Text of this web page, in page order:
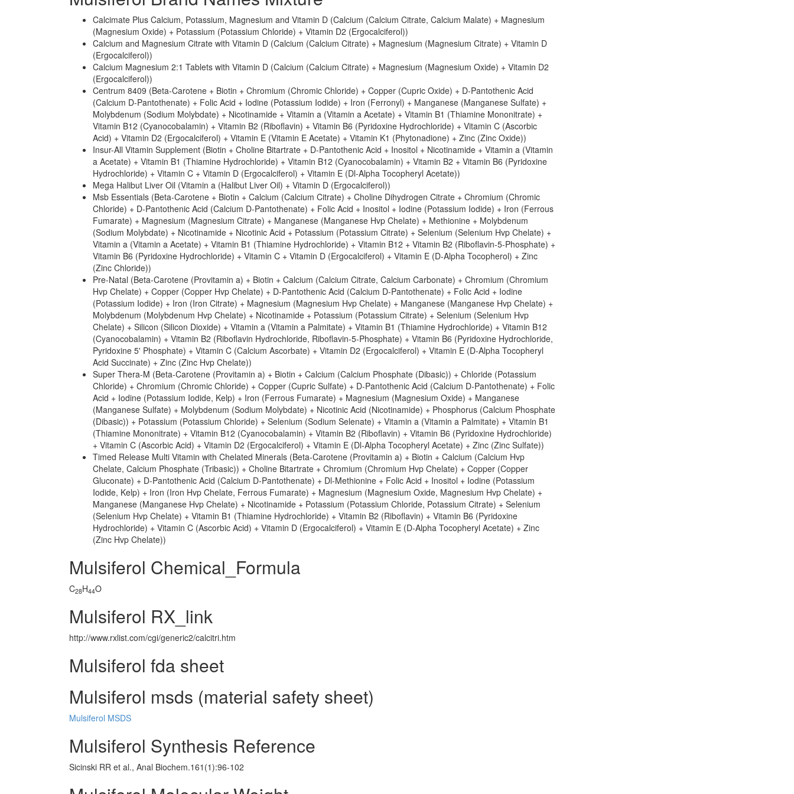
Calcimate Plus Calcium, Potassium, Magnesium and Vitamin D (Calcium (Calcium Citrate, Calcium Malate) + Magnesium
(Magnesium Oxide) + Potassium (Potassium Chloride) + Vitamin D2 (Ergocalciferol))
Calcium and Magnesium Citrate with Vitamin D (Calcium (Calcium Citrate) + Magnesium (Magnesium Citrate) + Vitamin D
(Ergocalciferol))
Calcium Magnesium 2:1 Tablets with Vitamin D (Calcium (Calcium Citrate) + Magnesium (Magnesium Oxide) + Vitamin D2
(Ergocalciferol))
Centrum 8409 (Beta-Carotene + Biotin + Chromium (Chromic Chloride) + Copper (Cupric Oxide) + D-Pantothenic Acid
(Calcium D-Pantothenate) + Folic Acid + Iodine (Potassium Iodide) + Iron (Ferronyl) + Manganese (Manganese Sulfate) +
Molybdenum (Sodium Molybdate) + Nicotinamide + Vitamin a (Vitamin a Acetate) + Vitamin B1 (Thiamine Mononitrate) +
Vitamin B12 (Cyanocobalamin) + Vitamin B2 (Riboflavin) + Vitamin B6 (Pyridoxine Hydrochloride) + Vitamin C (Ascorbic
Acid) + Vitamin D2 (Ergocalciferol) + Vitamin E (Vitamin E Acetate) + Vitamin K1 (Phytonadione) + Zinc (Zinc Oxide))
Insur-All Vitamin Supplement (Biotin + Choline Bitartrate + D-Pantothenic Acid + Inositol + Nicotinamide + Vitamin a (Vitamin
a Acetate) + Vitamin B1 (Thiamine Hydrochloride) + Vitamin B12 (Cyanocobalamin) + Vitamin B2 + Vitamin B6 (Pyridoxine
Hydrochloride) + Vitamin C + Vitamin D (Ergocalciferol) + Vitamin E (Dl-Alpha Tocopheryl Acetate))
Mega Halibut Liver Oil (Vitamin a (Halibut Liver Oil) + Vitamin D (Ergocalciferol))
Msb Essentials (Beta-Carotene + Biotin + Calcium (Calcium Citrate) + Choline Dihydrogen Citrate + Chromium (Chromic
Chloride) + D-Pantothenic Acid (Calcium D-Pantothenate) + Folic Acid + Inositol + Iodine (Potassium Iodide) + Iron (Ferrous
Fumarate) + Magnesium (Magnesium Citrate) + Manganese (Manganese Hvp Chelate) + Methionine + Molybdenum
(Sodium Molybdate) + Nicotinamide + Nicotinic Acid + Potassium (Potassium Citrate) + Selenium (Selenium Hvp Chelate) +
Vitamin a (Vitamin a Acetate) + Vitamin B1 (Thiamine Hydrochloride) + Vitamin B12 + Vitamin B2 (Riboflavin-5-Phosphate) +
Vitamin B6 (Pyridoxine Hydrochloride) + Vitamin C + Vitamin D (Ergocalciferol) + Vitamin E (D-Alpha Tocopherol) + Zinc
(Zinc Chloride))
Pre-Natal (Beta-Carotene (Provitamin a) + Biotin + Calcium (Calcium Citrate, Calcium Carbonate) + Chromium (Chromium
Hvp Chelate) + Copper (Copper Hvp Chelate) + D-Pantothenic Acid (Calcium D-Pantothenate) + Folic Acid + Iodine
(Potassium Iodide) + Iron (Iron Citrate) + Magnesium (Magnesium Hvp Chelate) + Manganese (Manganese Hvp Chelate) +
Molybdenum (Molybdenum Hvp Chelate) + Nicotinamide + Potassium (Potassium Citrate) + Selenium (Selenium Hvp
Chelate) + Silicon (Silicon Dioxide) + Vitamin a (Vitamin a Palmitate) + Vitamin B1 (Thiamine Hydrochloride) + Vitamin B12
(Cyanocobalamin) + Vitamin B2 (Riboflavin Hydrochloride, Riboflavin-5-Phosphate) + Vitamin B6 (Pyridoxine Hydrochloride,
Pyridoxine 5' Phosphate) + Vitamin C (Calcium Ascorbate) + Vitamin D2 (Ergocalciferol) + Vitamin E (D-Alpha Tocopheryl
Acid Succinate) + Zinc (Zinc Hvp Chelate))
Super Thera-M (Beta-Carotene (Provitamin a) + Biotin + Calcium (Calcium Phosphate (Dibasic)) + Chloride (Potassium
Chloride) + Chromium (Chromic Chloride) + Copper (Cupric Sulfate) + D-Pantothenic Acid (Calcium D-Pantothenate) + Folic
Acid + Iodine (Potassium Iodide, Kelp) + Iron (Ferrous Fumarate) + Magnesium (Magnesium Oxide) + Manganese
(Manganese Sulfate) + Molybdenum (Sodium Molybdate) + Nicotinic Acid (Nicotinamide) + Phosphorus (Calcium Phosphate
(Dibasic)) + Potassium (Potassium Chloride) + Selenium (Sodium Selenate) + Vitamin a (Vitamin a Palmitate) + Vitamin B1
(Thiamine Mononitrate) + Vitamin B12 (Cyanocobalamin) + Vitamin B2 (Riboflavin) + Vitamin B6 (Pyridoxine Hydrochloride)
+ Vitamin C (Ascorbic Acid) + Vitamin D2 (Ergocalciferol) + Vitamin E (Dl-Alpha Tocopheryl Acetate) + Zinc (Zinc Sulfate))
Timed Release Multi Vitamin with Chelated Minerals (Beta-Carotene (Provitamin a) + Biotin + Calcium (Calcium Hvp
Chelate, Calcium Phosphate (Tribasic)) + Choline Bitartrate + Chromium (Chromium Hvp Chelate) + Copper (Copper
Gluconate) + D-Pantothenic Acid (Calcium D-Pantothenate) + Dl-Methionine + Folic Acid + Inositol + Iodine (Potassium
Iodide, Kelp) + Iron (Iron Hvp Chelate, Ferrous Fumarate) + Magnesium (Magnesium Oxide, Magnesium Hvp Chelate) +
Manganese (Manganese Hvp Chelate) + Nicotinamide + Potassium (Potassium Chloride, Potassium Citrate) + Selenium
(Selenium Hvp Chelate) + Vitamin B1 (Thiamine Hydrochloride) + Vitamin B2 (Riboflavin) + Vitamin B6 (Pyridoxine
Hydrochloride) + Vitamin C (Ascorbic Acid) + Vitamin D (Ergocalciferol) + Vitamin E (D-Alpha Tocopheryl Acetate) + Zinc
(Zinc Hvp Chelate))
Mulsiferol Chemical_Formula
C28H44O
Mulsiferol RX_link
http://www.rxlist.com/cgi/generic2/calcitri.htm
Mulsiferol fda sheet
Mulsiferol msds (material safety sheet)
Mulsiferol MSDS
Mulsiferol Synthesis Reference
Sicinski RR et al., Anal Biochem.161(1):96-102